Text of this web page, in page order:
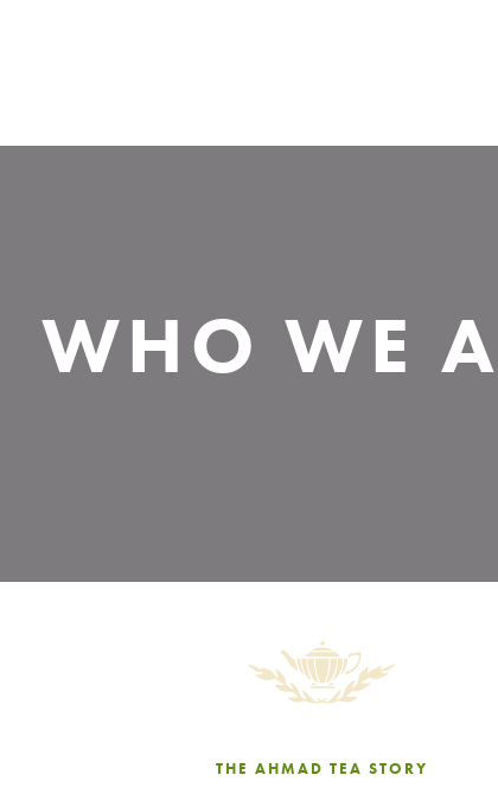
WHO WE
THE AHMAD TEA STORY